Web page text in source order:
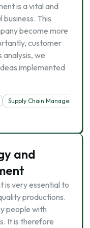
is a vital and
This
become more
customer
analysis, we
implemented
Supply Chain Management
and
is very essential to
productions.
people with
It is therefore